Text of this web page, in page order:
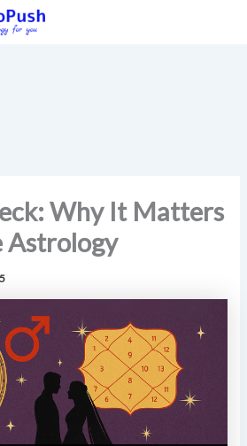
Why It Matters in Marriage Astrology
Why It Matters
Astrology